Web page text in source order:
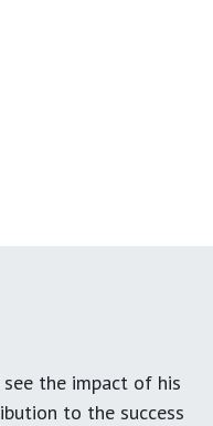
see the impact of his
to the success